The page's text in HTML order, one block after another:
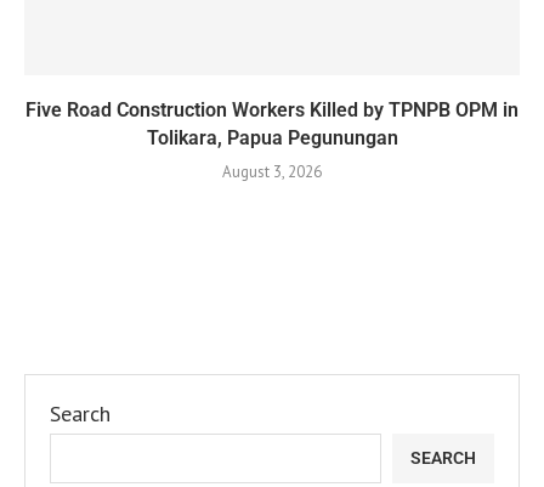
Five Road Construction Workers Killed by TPNPB OPM in
Tolikara, Papua Pegunungan
August 3, 2026
Search
SEARCH